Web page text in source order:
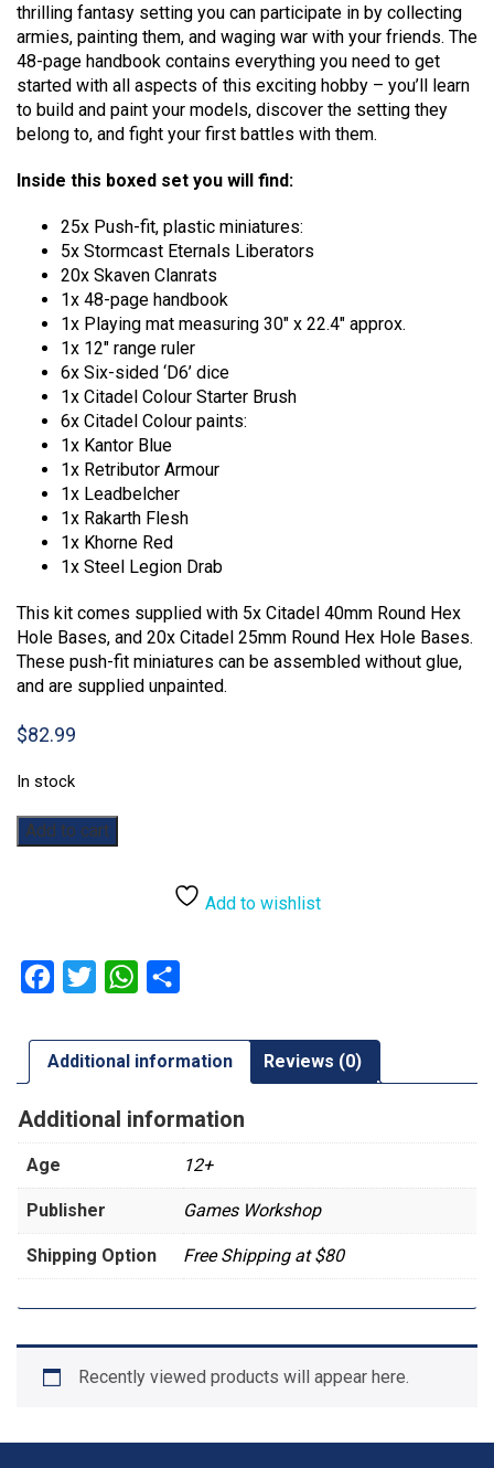
thrilling fantasy setting you can participate in by collecting
armies, painting them, and waging war with your friends. The
48-page handbook contains everything you need to get
started with all aspects of this exciting hobby – you’ll learn
to build and paint your models, discover the setting they
belong to, and fight your first battles with them.
Inside this boxed set you will find:
25x Push-fit, plastic miniatures:
5x Stormcast Eternals Liberators
20x Skaven Clanrats
1x 48-page handbook
1x Playing mat measuring 30″ x 22.4″ approx.
1x 12″ range ruler
6x Six-sided ‘D6’ dice
1x Citadel Colour Starter Brush
6x Citadel Colour paints:
1x Kantor Blue
1x Retributor Armour
1x Leadbelcher
1x Rakarth Flesh
1x Khorne Red
1x Steel Legion Drab
This kit comes supplied with 5x Citadel 40mm Round Hex
Hole Bases, and 20x Citadel 25mm Round Hex Hole Bases.
These push-fit miniatures can be assembled without glue,
and are supplied unpainted.
$82.99
In stock
Warhammer:
Age
quantity
Add to cart
Add to wishlist
Facebook
Twitter WhatsApp
Additional information Reviews (0)
Additional information
Age 12+
Publisher Games Workshop
Shipping Option Free Shipping at $80
Recently viewed products will appear here.